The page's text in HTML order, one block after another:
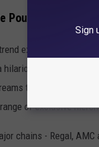
Pouncing on the
exploded early this
wave of " I'm
to make up for
of exclusive
chains - Regal,
Sign